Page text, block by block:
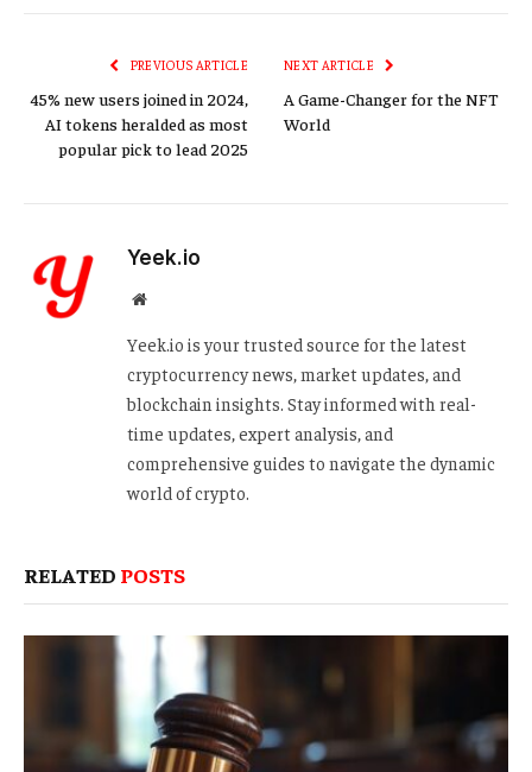
PREVIOUS ARTICLE
45% new users joined in 2024,
AI tokens heralded as most
popular pick to lead 2025
NEXT ARTICLE
A Game-Changer for the NFT
World
Yeek.io
Website
Yeek.io is your trusted source for the latest
cryptocurrency news, market updates, and
blockchain insights. Stay informed with real-
time updates, expert analysis, and
comprehensive guides to navigate the dynamic
world of crypto.
RELATED POSTS